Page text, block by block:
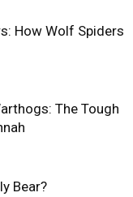
How Wolf Spiders
The Tough
Bear?